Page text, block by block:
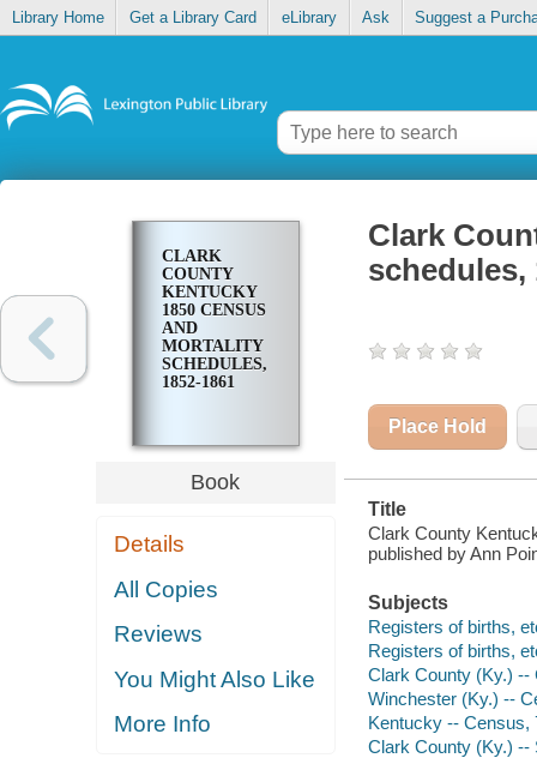
Library Home Get a Library Card eLibrary Ask Suggest a
CLARK
COUNTY
KENTUCKY
1850 CENSUS
AND
MORTALITY
SCHEDULES,
1852-1861
Book
Details
All Copies
Reviews
You Might Also Like
More Info
Clark
schedules,
Place Hold
Title
Clark County
published by Ann
Subjects
Registers of births,
Registers of births,
Clark County (Ky.) --
Winchester (Ky.) --
Kentucky -- Census,
Clark County (Ky.) --